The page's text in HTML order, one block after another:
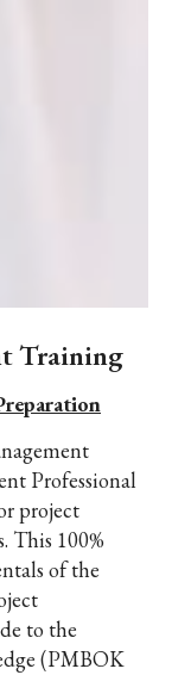
Training
Professional
project
This 100%
of the
to the
(PMBOK